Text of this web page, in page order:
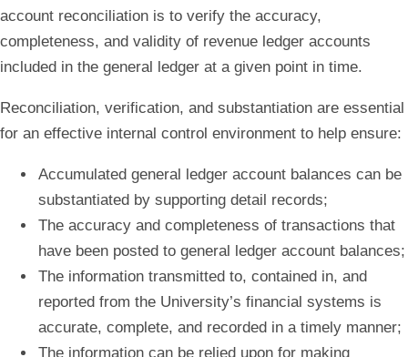
account reconciliation is to verify the accuracy,
completeness, and validity of revenue ledger accounts
included in the general ledger at a given point in time.
Reconciliation, verification, and substantiation are essential
for an effective internal control environment to help ensure:
Accumulated general ledger account balances can be
substantiated by supporting detail records;
The accuracy and completeness of transactions that
have been posted to general ledger account balances;
The information transmitted to, contained in, and
reported from the University’s financial systems is
accurate, complete, and recorded in a timely manner;
The information can be relied upon for making